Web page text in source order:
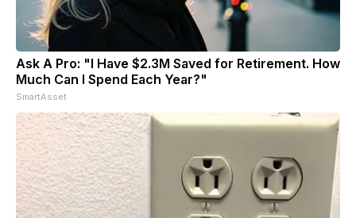
Ask A Pro: "I Have $2.3M Saved for Retirement. How
Much Can I Spend Each Year?"
SmartAsset